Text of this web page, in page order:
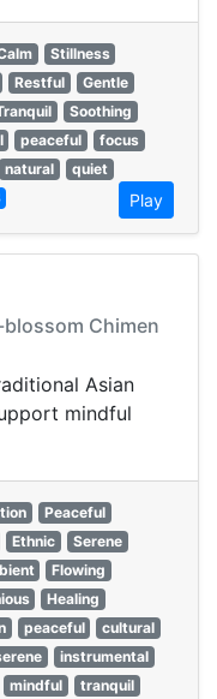
Stillness
Restful
Gentle
Soothing
peaceful
focus
natural
quiet
Play
Chimen
Asian
mindful
Peaceful
Ethnic
Serene
Flowing
Healing
peaceful
cultural
instrumental
mindful
tranquil